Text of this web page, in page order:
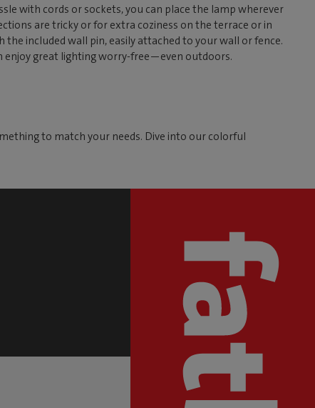
with cords or sockets, you can place the lamp wherever
are tricky or for extra coziness on the terrace or in
included wall pin, easily attached to your wall or fence.
enjoy great lighting worry-free—even outdoors.
to match your needs. Dive into our colorful